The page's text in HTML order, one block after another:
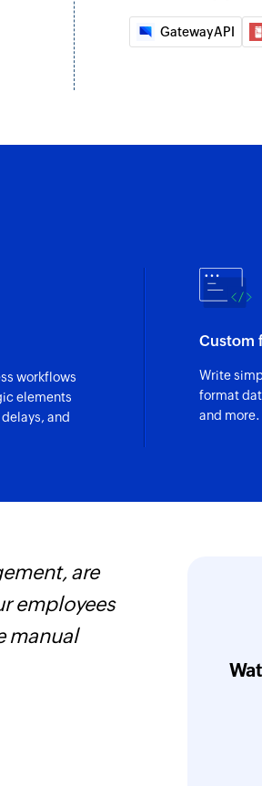
GatewayAPI
workflows
elements
and
Custom
Write
format
and more.
are
employees
manual
the
feedback